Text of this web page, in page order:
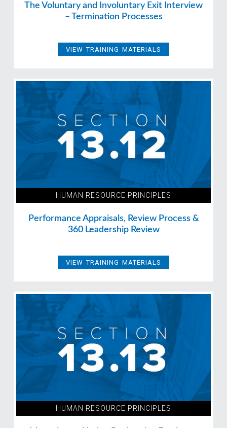
The Voluntary and Involuntary Exit Interview
– Termination Processes
VIEW TRAINING MATERIALS
HUMAN RESOURCE PRINCIPLES
Performance Appraisals, Review Process &
360 Leadership Review
VIEW TRAINING MATERIALS
HUMAN RESOURCE PRINCIPLES